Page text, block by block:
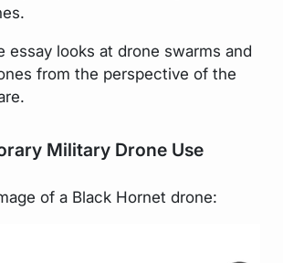
essay looks at drone swarms and
from the perspective of the
Military Drone Use
of a Black Hornet drone: